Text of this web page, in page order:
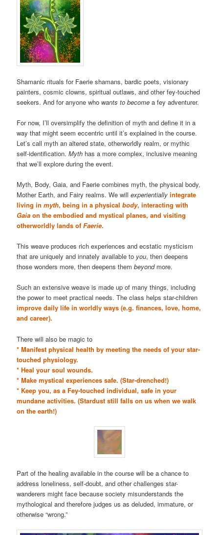
Shamanic rituals for Faerie shamans, bardic poets, visionary
painters, cosmic clowns, spiritual outlaws, and other fey-touched
seekers. And for anyone who wants to become a fey adventurer.
For now, I’ll oversimplify the definition of myth and define it in a
way that might seem eccentric until it’s explained in the course.
Let’s call myth an altered state, otherworldly realm, or mythic
self-identification.Myth has a more complex, inclusive meaning
that we’ll explore during the event.
Myth, Body, Gaia, and Faerie combines myth, the physical body,
Mother Earth, and Fairy realms. We willexperientially integrate
living inmyth, being in a physicalbody, interacting with
Gaia on the embodied and mystical planes, and visiting
otherworldly lands ofFaerie.
This weave produces rich experiences and ecstatic mysticism
that are uniquely and innately available to you, then deepens
those wonders more, then deepens thembeyondmore.
Such an extensive weave is made up of many things, including
the power to meet practical needs. The class helps star-children
improve daily life in worldly ways (e.g. finances, love, home,
and career).
There will also be magic to
* Manifest physical health by meeting the needs of your star-
touched physiology.
* Heal your soul wounds.
* Make mystical experiences safe. (Star-drenched!)
* Keep you, as a Fey-touched individual, safe in your
mundane activities. (Stardust still falls on us when we walk
on the earth!)
Part of the healing available in the course will be a chance to
address loneliness, self-doubt, and other challenges star-
wanderers might face because society misunderstands the
mythological and therefore judges us as deluded, immature, or
otherwise “wrong.”